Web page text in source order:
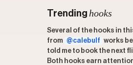
Trending hooks
Several of the hooks in
from @calebulf works
told me to book the next
Both hooks earn